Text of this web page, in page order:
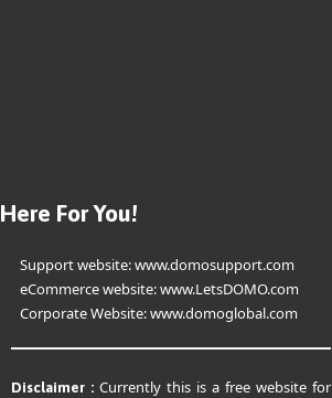
Here For You!
Support website:www.domosupport.com
eCommerce website:www.LetsDOMO.com
Corporate Website:www.domoglobal.com
Disclaimer : Currently this is a free website for